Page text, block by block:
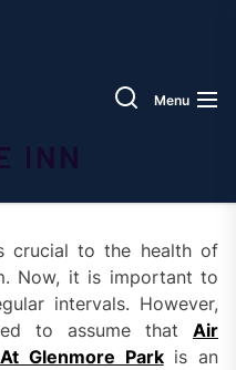
InnMenu
crucial to the health of
Now, it is important to
intervals. However,
to assume that Air
Glenmore Parkis an